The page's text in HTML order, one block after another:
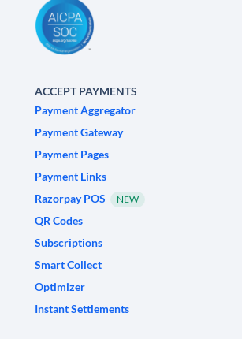
ACCEPT PAYMENTS
Payment Aggregator
Payment Gateway
Payment Pages
Payment Links
Razorpay POS
NEW
QR Codes
Subscriptions
Smart Collect
Optimizer
Instant Settlements